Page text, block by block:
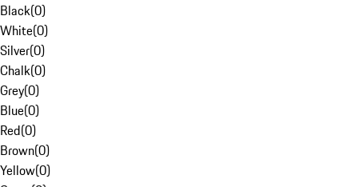
Black(0)
White(0)
Silver(0)
Chalk(0)
Grey(0)
Blue(0)
Red(0)
Brown(0)
Yellow(0)